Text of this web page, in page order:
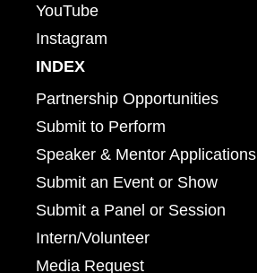
YouTube
Instagram
INDEX
Partnership Opportunities
Submit to Perform
Speaker & Mentor Applications
Submit an Event or Show
Submit a Panel or Session
Intern/Volunteer
Media Request